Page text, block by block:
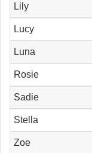
Lily
Lucy
Luna
Rosie
Sadie
Stella
Zoe